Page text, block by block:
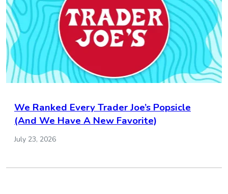
We Ranked Every Trader Joe’s Popsicle
(And We Have A New Favorite)
July 23, 2026